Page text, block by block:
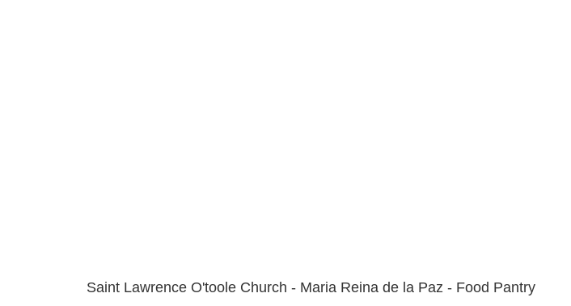
Saint Lawrence O'toole Church - Maria Reina de la Paz - Food Pantry